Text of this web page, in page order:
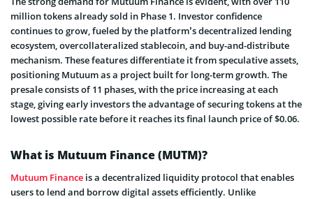
million tokens already sold in Phase 1. Investor confidence
continues to grow, fueled by the platform’s decentralized lending
ecosystem, overcollateralized stablecoin, and buy-and-distribute
mechanism. These features differentiate it from speculative assets,
positioning Mutuum as a project built for long-term growth. The
presale consists of 11 phases, with the price increasing at each
stage, giving early investors the advantage of securing tokens at the
lowest possible rate before it reaches its final launch price of $0.06.
What is Mutuum Finance (MUTM)?
Mutuum Finance is a decentralized liquidity protocol that enables
users to lend and borrow digital assets efficiently. Unlike